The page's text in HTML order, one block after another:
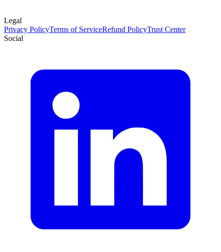
Legal
Privacy PolicyTerms of ServiceRefund PolicyTrust Center
Social